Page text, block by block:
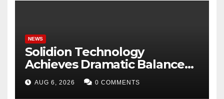
NEWS
Solidion Technology
Achieves Dramatic Balance
Sheet Improvement,
Increased Revenues
AUG 6, 2026 0 COMMENTS